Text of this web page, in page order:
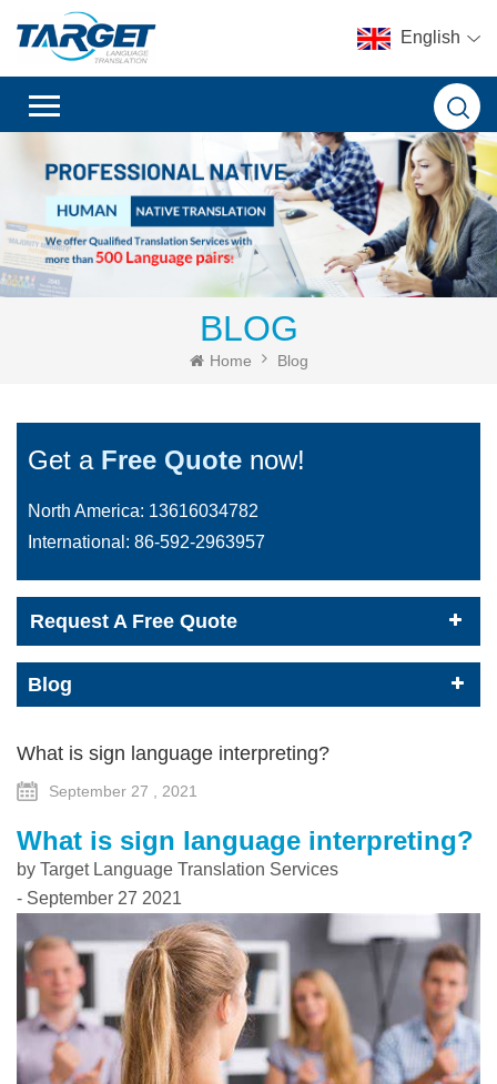
English
BLOG
Home Blog
Get a Free Quote now!
North America: 13616034782
International: 86-592-2963957
Request A Free Quote
Blog
What is sign language interpreting?
September 27 , 2021
What is sign language interpreting?
by Target Language Translation Services
- September 27 2021